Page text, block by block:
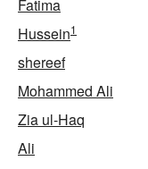
Fatima
Hussein1
shereef
Mohammed Ali
Zia ul-Haq
Ali